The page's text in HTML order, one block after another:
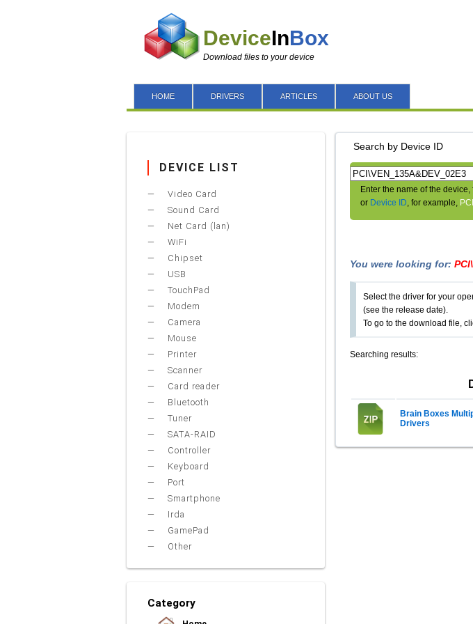
DeviceInBox
Download files to your device
HOME DRIVERS ARTICLES ABOUT US
Search by Device ID
Enter the name of the
or Device ID, for example,
You were looking for:
Select the driver for your
(see the release date).
To go to the download file,
Searching results:
Brain Boxes
Drivers
DEVICE LIST
Video Card
Sound Card
Net Card (lan)
WiFi
Chipset
USB
TouchPad
Modem
Camera
Mouse
Printer
Scanner
Card reader
Bluetooth
Tuner
SATA-RAID
Controller
Keyboard
Port
Smartphone
Irda
GamePad
Other
Category